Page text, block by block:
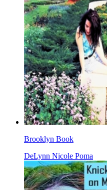
Brooklyn Book
DeLynn Nicole Poma